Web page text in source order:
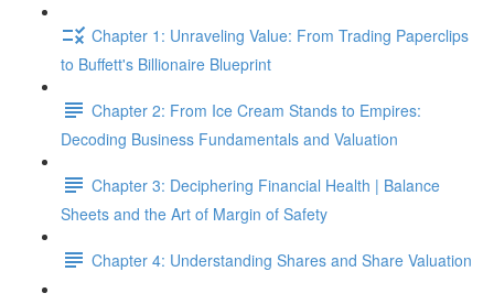
Chapter 1: Unraveling Value: From Trading Paperclips
to Buffett's Billionaire Blueprint
Chapter 2: From Ice Cream Stands to Empires:
Decoding Business Fundamentals and Valuation
Chapter 3: Deciphering Financial Health | Balance
Sheets and the Art of Margin of Safety
Chapter 4: Understanding Shares and Share Valuation